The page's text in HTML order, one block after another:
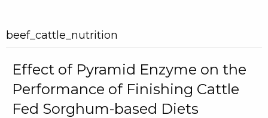
beef_cattle_nutrition
Effect of Pyramid Enzyme on the
Performance of Finishing Cattle
Fed Sorghum-based Diets